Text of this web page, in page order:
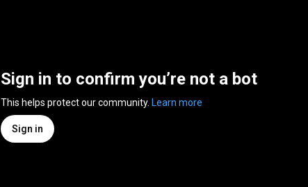
Sign in to confirm you’re not a bot
This helps protect our community. Learn more
Sign in